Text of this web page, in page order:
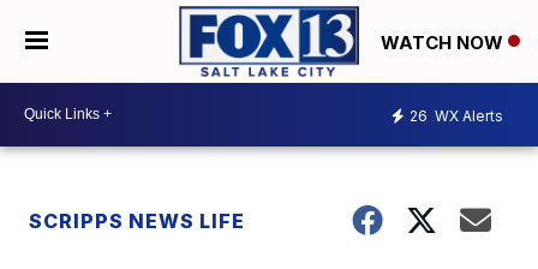
WATCH NOW
26 WX Alerts
SCRIPPS NEWS LIFE